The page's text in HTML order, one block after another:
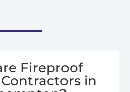
Fireproof
in